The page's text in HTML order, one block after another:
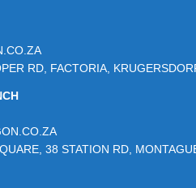
RD, FACTORIA,
38 STATION RD,